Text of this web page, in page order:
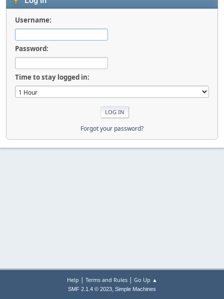
Username:
Password:
Time to stay logged in:
Forgot your password?
Help | Terms and Rules| Go Up ▲
SMF 2.1.4 © 2023, Simple Machines